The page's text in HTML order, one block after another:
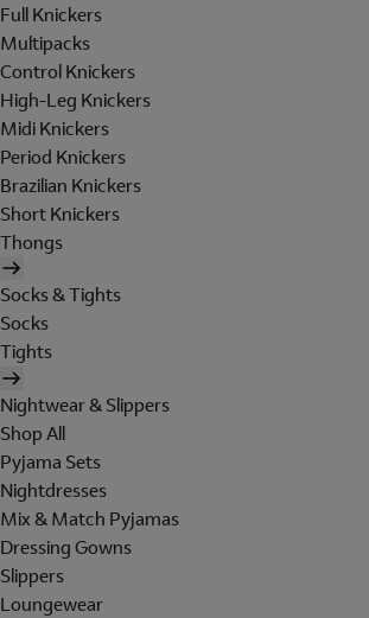
Full Knickers
Multipacks
Control Knickers
High-Leg Knickers
Midi Knickers
Period Knickers
Brazilian Knickers
Short Knickers
Thongs
Socks & Tights
Socks
Tights
Nightwear & Slippers
Shop All
Pyjama Sets
Nightdresses
Mix & Match Pyjamas
Dressing Gowns
Slippers
Loungewear